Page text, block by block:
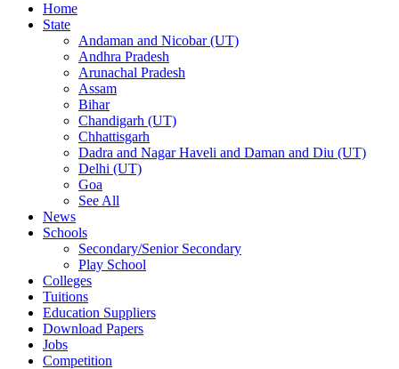
Home
State
Andaman and Nicobar (UT)
Andhra Pradesh
Arunachal Pradesh
Assam
Bihar
Chandigarh (UT)
Chhattisgarh
Dadra and Nagar Haveli and Daman and Diu (UT)
Delhi (UT)
Goa
See All
News
Schools
Secondary/Senior Secondary
Play School
Colleges
Tuitions
Education Suppliers
Download Papers
Jobs
Competition